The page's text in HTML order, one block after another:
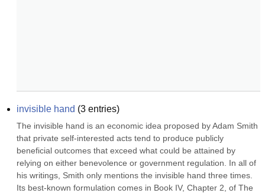
invisible hand (3 entries)
The invisible hand is an economic idea proposed by Adam Smith
that private self-interested acts tend to produce publicly
beneficial outcomes that exceed what could be attained by
relying on either benevolence or government regulation. In all of
his writings, Smith only mentions the invisible hand three times.
Its best-known formulation comes in Book IV, Chapter 2, of The